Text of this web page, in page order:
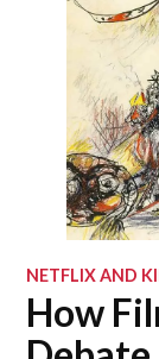
NETFLIX AND
How